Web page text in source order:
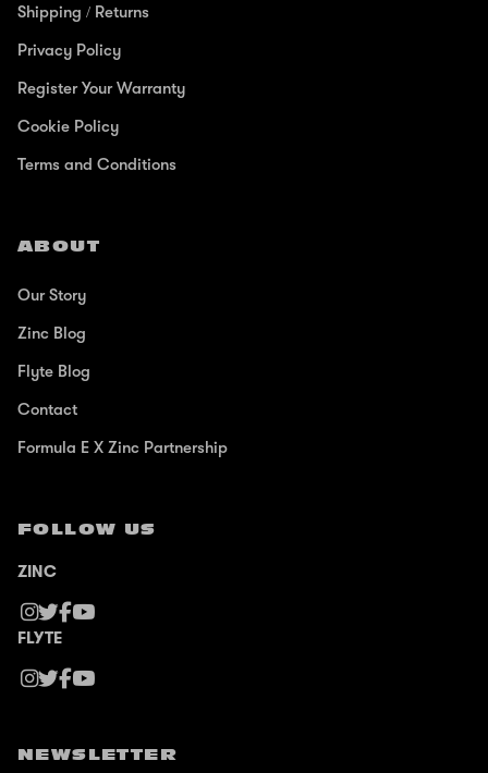
Shipping / Returns
Privacy Policy
Register Your Warranty
Cookie Policy
Terms and Conditions
ABOUT
Our Story
Zinc Blog
Flyte Blog
Contact
Formula E X Zinc Partnership
FOLLOW US
ZINC
FLYTE
NEWSLETTER